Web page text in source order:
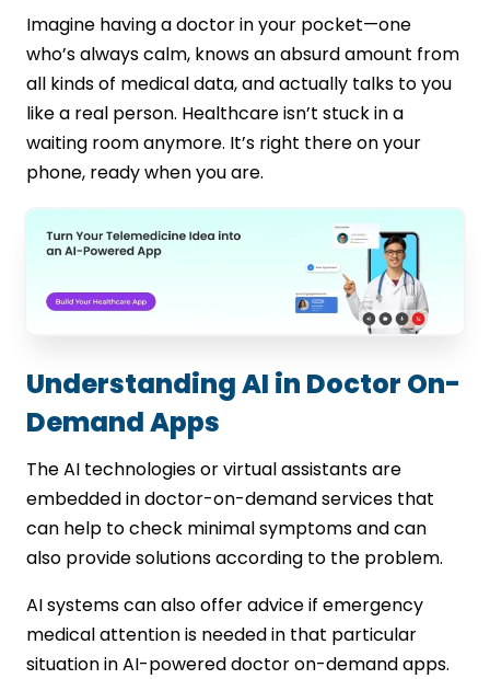
Imagine having a doctor in your pocket—one
who’s always calm, knows an absurd amount from
all kinds of medical data, and actually talks to you
like a real person. Healthcare isn’t stuck in a
waiting room anymore. It’s right there on your
phone, ready when you are.
Understanding AI in Doctor On-
Demand Apps
The AI technologies or virtual assistants are
embedded in doctor-on-demand services that
can help to check minimal symptoms and can
also provide solutions according to the problem.
AI systems can also offer advice if emergency
medical attention is needed in that particular
situation in AI-powered doctor on-demand apps.
Legacy System Challenges
Future Trends: What’s Next for AI in
Doctor On-Demand Apps?
Digital Twin Technology in Healthcare
Shift from Reactive to Proactive Care
AI-Driven Preventive Healthcare Apps
Virtual Patient Replica for Tailored
Treatments
Closing Statement
FAQs